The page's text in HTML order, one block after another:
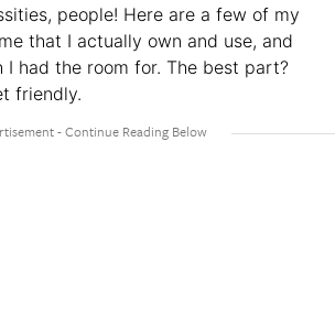
people! Here are a few of my
that I actually own and use, and
I had the room for. The best part?
friendly.